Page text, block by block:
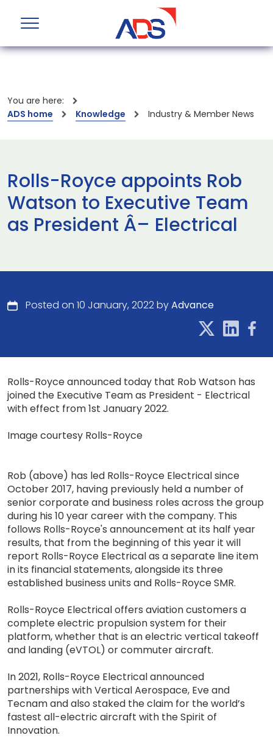
You are here:
ADS home
Knowledge Industry & Member News
Rolls-Royce appoints Rob
Watson to Executive Team
as President Â– Electrical
Posted on 10 January, 2022 byAdvance
Rolls-Royce announced today that Rob Watson has
joined the Executive Team as President - Electrical
with effect from 1st January 2022.
Image courtesy Rolls-Royce
Rob (above) has led Rolls-Royce Electrical since
October 2017, having previously held a number of
senior corporate and business roles across the group
during his 10 year career with the company. This
follows Rolls-Royce's announcement at its half year
results, that from the beginning of this year it will
report Rolls-Royce Electrical as a separate line item
in its financial statements, alongside its three
established business units and Rolls-Royce SMR.
Rolls-Royce Electrical offers aviation customers a
complete electric propulsion system for their
platform, whether that is an electric vertical takeoff
and landing (eVTOL) or commuter aircraft.
In 2021, Rolls-Royce Electrical announced
partnerships with Vertical Aerospace, Eve and
Tecnam and also staked the claim for the world’s
fastest all-electric aircraft with the Spirit of
Innovation.